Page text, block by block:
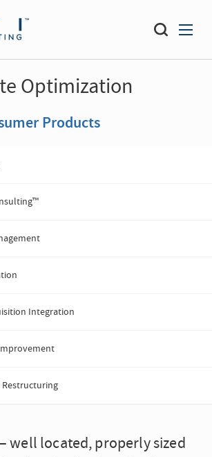
Optimization
Products
Integration
well located, properly sized